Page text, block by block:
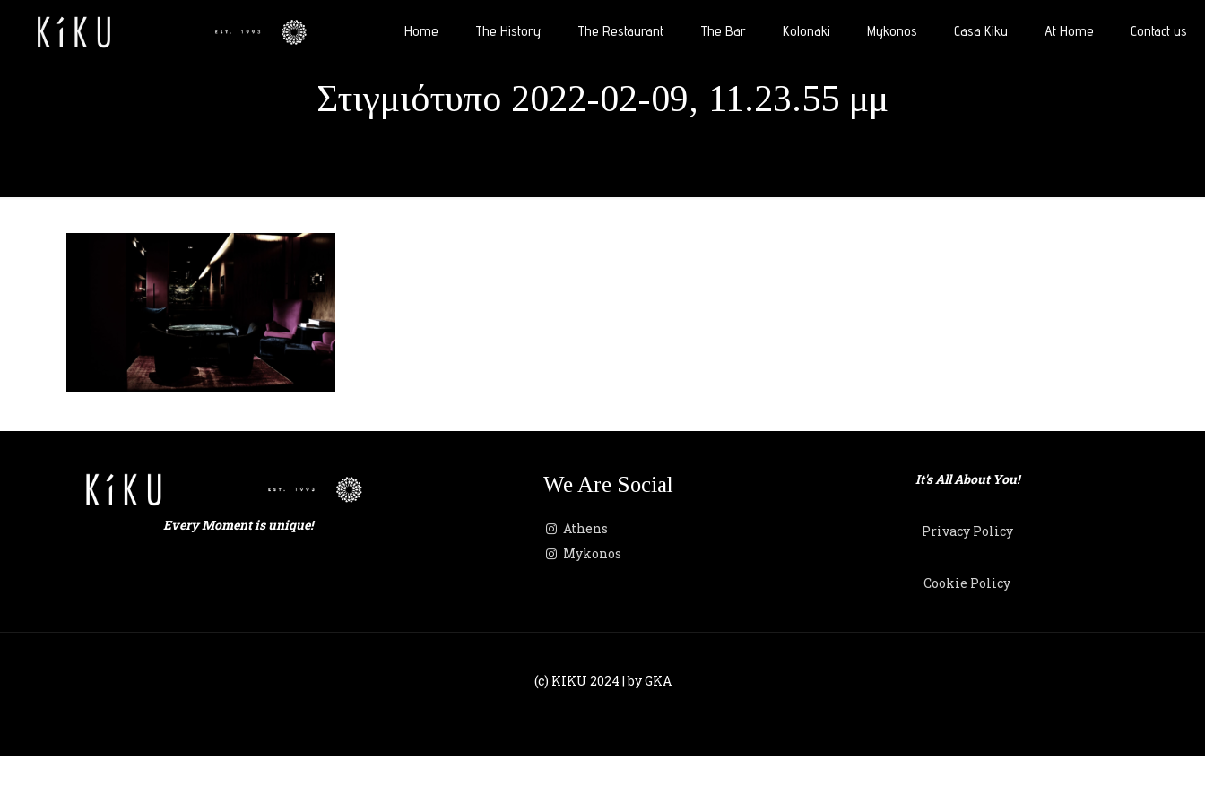
Home The History The Restaurant The Bar Kolonaki Mykonos Casa Kiku At Home Contact us
Στιγμιότυπο 2022-02-09, 11.23.55 μμ
Every Moment is unique!
We Are Social
Athens
Mykonos
It's All About You!
Privacy Policy
Cookie Policy
(c) KIKU 2024 | by GKA